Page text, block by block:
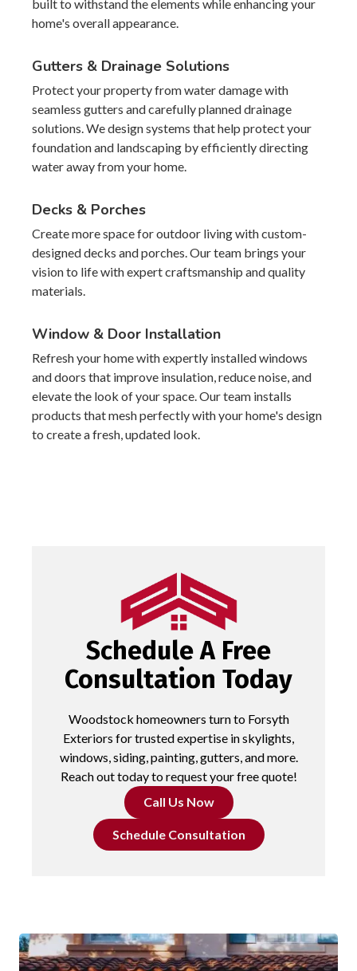
built to withstand the elements while enhancing your
home's overall appearance.
Gutters & Drainage Solutions
Protect your property from water damage with
seamless gutters and carefully planned drainage
solutions. We design systems that help protect your
foundation and landscaping by efficiently directing
water away from your home.
Decks & Porches
Create more space for outdoor living with custom-
designed decks and porches. Our team brings your
vision to life with expert craftsmanship and quality
materials.
Window & Door Installation
Refresh your home with expertly installed windows
and doors that improve insulation, reduce noise, and
elevate the look of your space. Our team installs
products that mesh perfectly with your home's design
to create a fresh, updated look.
Schedule A Free
Consultation Today
Woodstock homeowners turn to Forsyth
Exteriors for trusted expertise in skylights,
windows, siding, painting, gutters, and more.
Reach out today to request your free quote!
Call Us Now
Schedule Consultation